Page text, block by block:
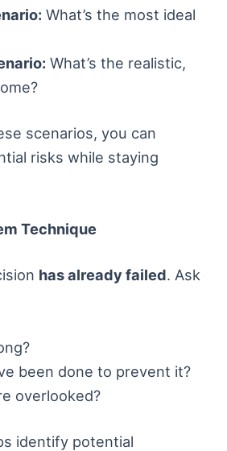
What’s the most ideal
What’s the realistic,
scenarios, you can
risks while staying
Technique
has already failed. Ask
been done to prevent it?
overlooked?
identify potential